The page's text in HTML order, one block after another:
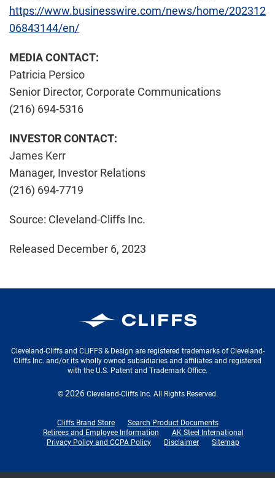
https://www.businesswire.com/news/home/202312
06843144/en/
MEDIA CONTACT:
Patricia Persico
Senior Director, Corporate Communications
(216) 694-5316
INVESTOR CONTACT:
James Kerr
Manager, Investor Relations
(216) 694-7719
Source: Cleveland-Cliffs Inc.
Released December 6, 2023
Cleveland-Cliffs Inc.
Cleveland-Cliffs and CLIFFS & Design are registered trademarks of Cleveland-
Cliffs Inc. and/or its wholly owned subsidiaries and affiliates and registered
with the U.S. Patent and Trademark Office.
© 2026 Cleveland-Cliffs Inc. All Rights Reserved.
Cliffs Brand Store
Search Product Documents
Retirees and Employee Information
AK Steel International
Privacy Policy and CCPA Policy
Disclaimer Sitemap